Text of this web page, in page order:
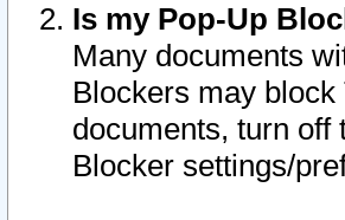
Is my Pop-Up
Many documents
Blockers may
documents, turn off
Blocker settings/